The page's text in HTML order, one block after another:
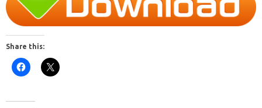
Share this: